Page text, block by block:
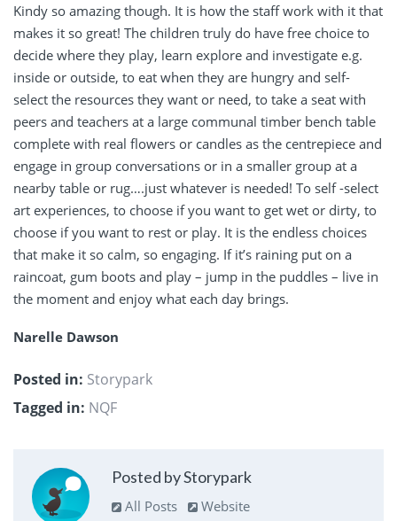
Kindy so amazing though. It is how the staff work with it that
makes it so great! The children truly do have free choice to
decide where they play, learn explore and investigate e.g.
inside or outside, to eat when they are hungry and self-
select the resources they want or need, to take a seat with
peers and teachers at a large communal timber bench table
complete with real flowers or candles as the centrepiece and
engage in group conversations or in a smaller group at a
nearby table or rug….just whatever is needed! To self -select
art experiences, to choose if you want to get wet or dirty, to
choose if you want to rest or play. It is the endless choices
that make it so calm, so engaging. If it’s raining put on a
raincoat, gum boots and play – jump in the puddles – live in
the moment and enjoy what each day brings.
Narelle Dawson
Posted in: Storypark
Tagged in: NQF
Posted by Storypark
All Posts Website